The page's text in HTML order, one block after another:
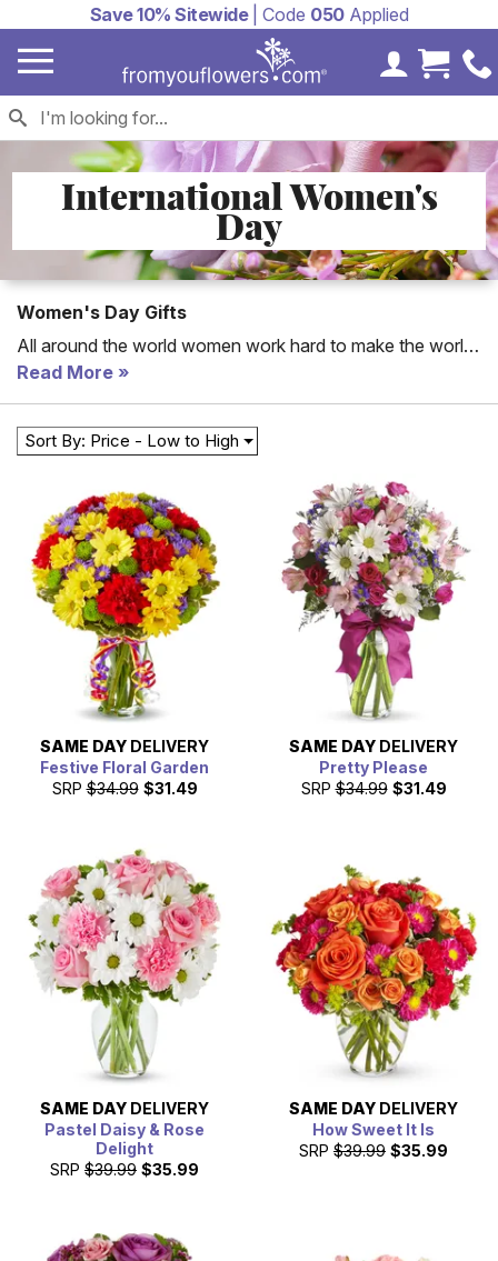
Save 10% Sitewide| Code 050Applied
MyCart
International Women's
Day
Women's Day Gifts
All around the world women work hard to make the world
a better place. International Women's Day celebrates the
rights women have gained throughout the years. Join in
the celebration by telling the women in your life how
proud you are of their success and how grateful you are
to have them in your life, by sending them a token of your
appreciation on March 8th, 2026.
Read More
Sort By: Price - Low to High
SAME DAY DELIVERY
Festive Floral Garden
SRP $34.99 $31.49
SAME DAY DELIVERY
Pretty Please
SRP $34.99 $31.49
SAME DAY DELIVERY
Pastel Daisy & Rose
Delight
SRP $39.99 $35.99
SAME DAY DELIVERY
How Sweet It Is
SRP $39.99 $35.99